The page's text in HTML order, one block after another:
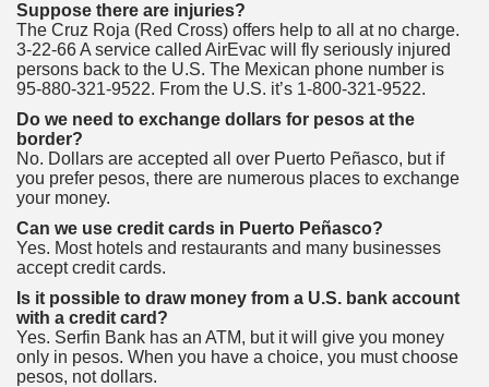
Suppose there are injuries?
The Cruz Roja (Red Cross) offers help to all at no charge.
3-22-66 A service called AirEvac will fly seriously injured
persons back to the U.S. The Mexican phone number is
95-880-321-9522. From the U.S. it’s 1-800-321-9522.
Do we need to exchange dollars for pesos at the
border?
No. Dollars are accepted all over Puerto Peñasco, but if
you prefer pesos, there are numerous places to exchange
your money.
Can we use credit cards in Puerto Peñasco?
Yes. Most hotels and restaurants and many businesses
accept credit cards.
Is it possible to draw money from a U.S. bank account
with a credit card?
Yes. Serfin Bank has an ATM, but it will give you money
only in pesos. When you have a choice, you must choose
pesos, not dollars.